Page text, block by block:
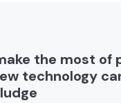
the most of
technology